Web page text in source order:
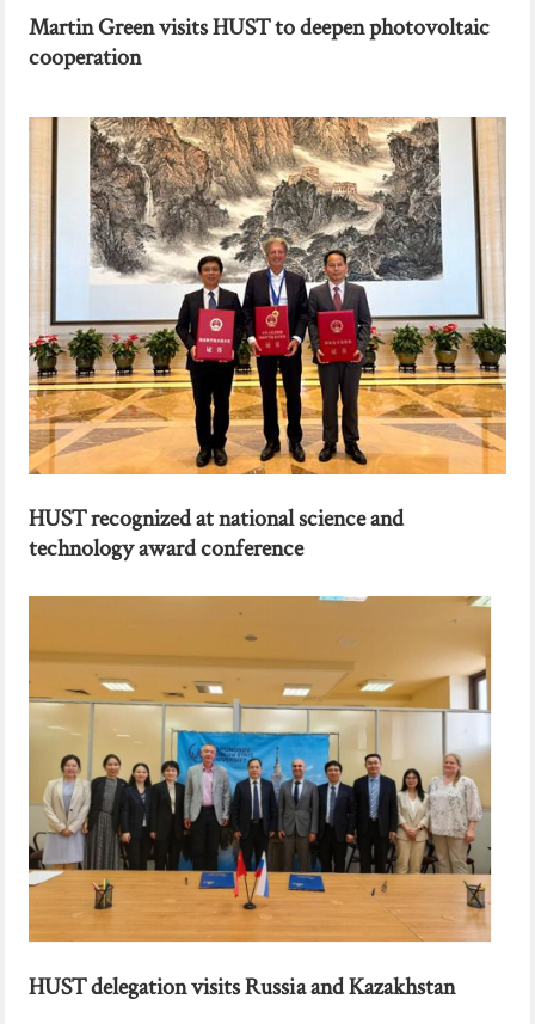
Martin Green visits HUST to deepen photovoltaic
cooperation
HUST recognized at national science and
technology award conference
HUST delegation visits Russia and Kazakhstan